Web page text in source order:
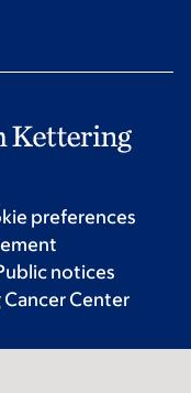
preferences
notices
Center